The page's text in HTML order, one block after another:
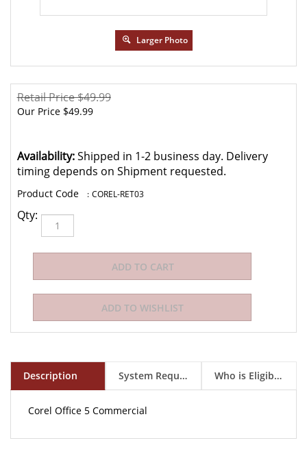
Larger Photo
Retail Price $49.99
Our Price$49.99
Availability:Shipped in 1-2 business day. Delivery
timing depends on Shipment requested.
: COREL-RET03
Qty:
Description System Requirements Who is Eligible to Buy?